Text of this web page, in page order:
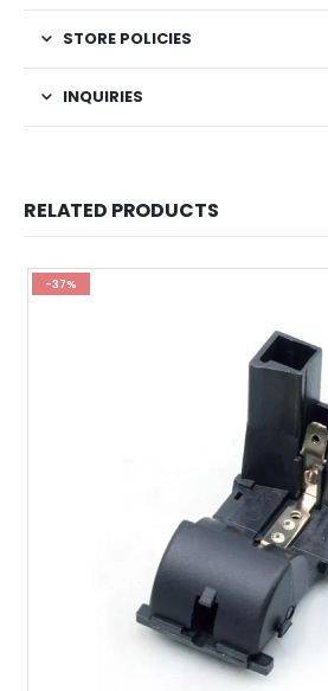
STORE POLICIES
INQUIRIES
RELATED PRODUCTS
-37%